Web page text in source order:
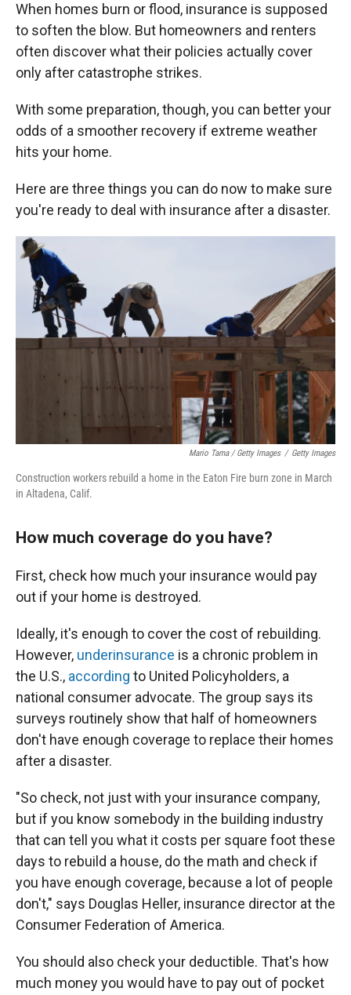
When homes burn or flood, insurance is supposed
to soften the blow. But homeowners and renters
often discover what their policies actually cover
only after catastrophe strikes.
With some preparation, though, you can better your
odds of a smoother recovery if extreme weather
hits your home.
Here are three things you can do now to make sure
you're ready to deal with insurance after a disaster.
Mario Tama / Getty Images / Getty Images
Construction workers rebuild a home in the Eaton Fire burn zone in March
in Altadena, Calif.
How much coverage do you have?
First, check how much your insurance would pay
out if your home is destroyed.
Ideally, it's enough to cover the cost of rebuilding.
However, underinsurance is a chronic problem in
the U.S., according to United Policyholders, a
national consumer advocate. The group says its
surveys routinely show that half of homeowners
don't have enough coverage to replace their homes
after a disaster.
"So check, not just with your insurance company,
but if you know somebody in the building industry
that can tell you what it costs per square foot these
days to rebuild a house, do the math and check if
you have enough coverage, because a lot of people
don't," says Douglas Heller, insurance director at the
Consumer Federation of America.
You should also check your deductible. That's how
much money you would have to pay out of pocket